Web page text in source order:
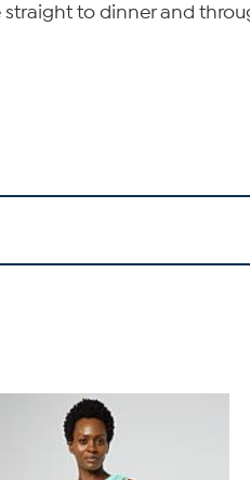
to dinner and